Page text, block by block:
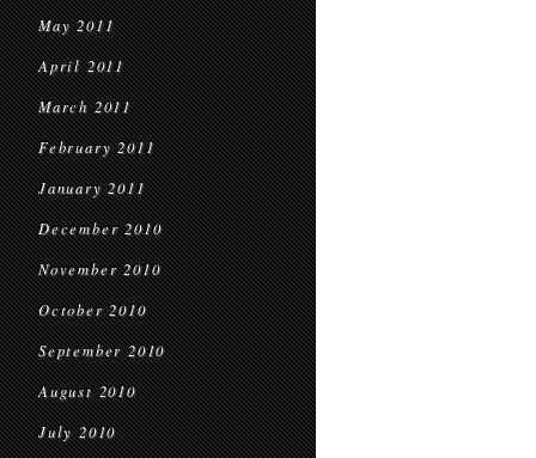
May 2011
April 2011
March 2011
February 2011
January 2011
December 2010
November 2010
October 2010
September 2010
August 2010
July 2010